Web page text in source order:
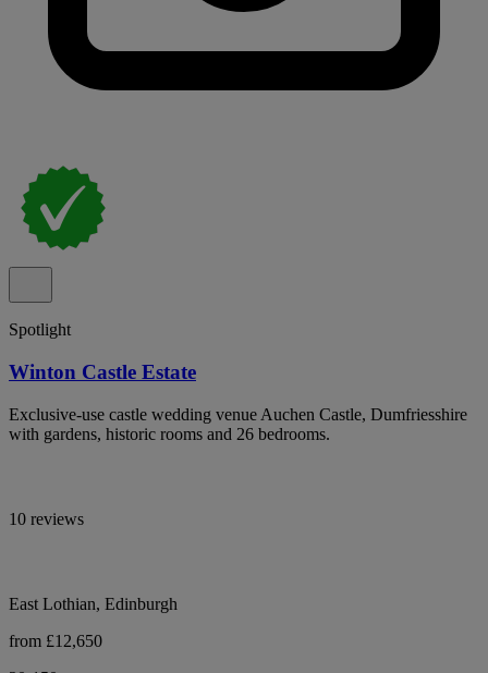
Spotlight
Winton Castle Estate
Exclusive-use castle wedding venue Auchen Castle, Dumfriesshire
with gardens, historic rooms and 26 bedrooms.
10 reviews
East Lothian, Edinburgh
from £12,650